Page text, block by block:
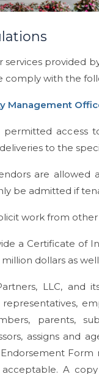
services provided
comply with the
Management
permitted access
to the
are
be admitted if
work from
a Certificate of
dollars as
LLC, and
parents,
assigns and
A